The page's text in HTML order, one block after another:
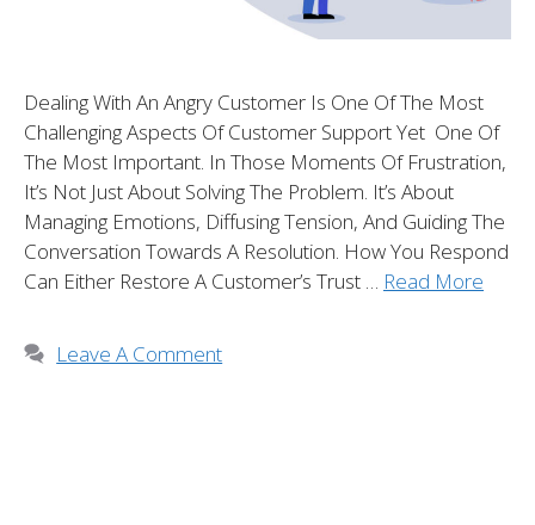
Dealing With An Angry Customer Is One Of The Most
Challenging Aspects Of Customer Support Yet One Of
The Most Important. In Those Moments Of Frustration,
It’s Not Just About Solving The Problem. It’s About
Managing Emotions, Diffusing Tension, And Guiding The
Conversation Towards A Resolution. How You Respond
Can Either Restore A Customer’s Trust … Read More
Leave A Comment